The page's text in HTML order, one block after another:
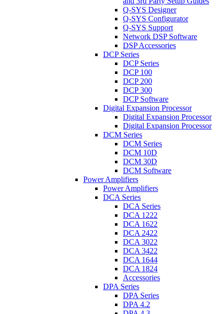
Q-SYS Designer
Q-SYS Configurator
Q-SYS Support
Network DSP Software
DSP Accessories
DCP Series
DCP Series
DCP 100
DCP 200
DCP 300
DCP Software
Digital Expansion Processor
Digital Expansion Processor
Digital Expansion Processor
DCM Series
DCM Series
DCM 10D
DCM 30D
DCM Software
Power Amplifiers
Power Amplifiers
DCA Series
DCA Series
DCA 1222
DCA 1622
DCA 2422
DCA 3022
DCA 3422
DCA 1644
DCA 1824
Accessories
DPA Series
DPA Series
DPA 4.2